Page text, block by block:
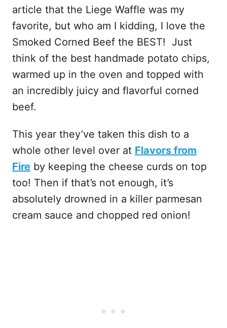
article that the Liege Waffle was my
favorite, but who am I kidding, I love the
Smoked Corned Beef the BEST! Just
think of the best handmade potato chips,
warmed up in the oven and topped with
an incredibly juicy and flavorful corned
beef.
This year they’ve taken this dish to a
whole other level over at Flavors from
Fire by keeping the cheese curds on top
too! Then if that’s not enough, it’s
absolutely drowned in a killer parmesan
cream sauce and chopped red onion!